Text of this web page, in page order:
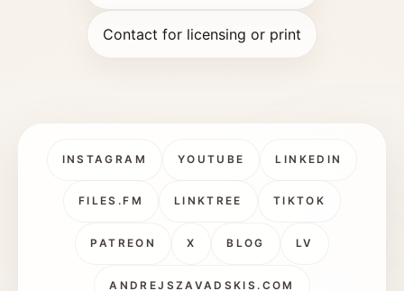
Contact for licensing or print
INSTAGRAM YOUTUBE LINKEDIN
FILES.FM LINKTREE TIKTOK
PATREON X BLOG LV
ANDREJSZAVADSKIS.COM